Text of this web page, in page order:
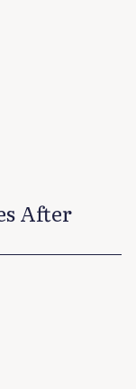
After